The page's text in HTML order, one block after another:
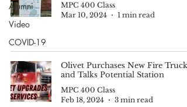
Alumni
Video
COVID-19
MPC 400 Class
Mar 10, 2024
1 min read
Olivet Purchases New Fire Truck
and Talks Potential Station
MPC 400 Class
Feb 18, 2024
3 min read